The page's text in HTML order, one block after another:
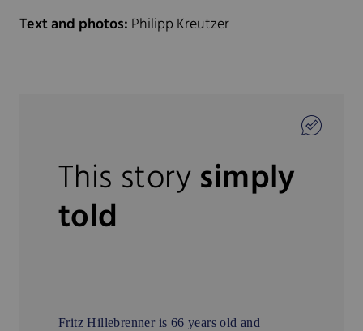
Text and photos: Philipp Kreutzer
This storysimply
told
Fritz Hillebrenner is 66 years old and